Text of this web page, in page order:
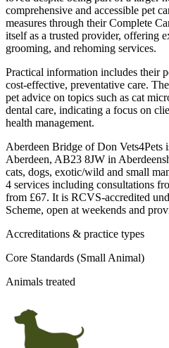
comprehensive and accessible pet
measures through their Complete
itself as a trusted provider, offering
grooming, and rehoming services.
Practical information includes their
cost-effective, preventative care.
pet advice on topics such as cat
dental care, indicating a focus on
health management.
Aberdeen Bridge of Don Vets4Pets
Aberdeen, AB23 8JW in
cats, dogs, exotic/wild and small
4 services including consultations
from £67. It is RCVS-accredited
Scheme, open at weekends and
Accreditations & practice types
Core Standards (Small Animal)
Animals treated